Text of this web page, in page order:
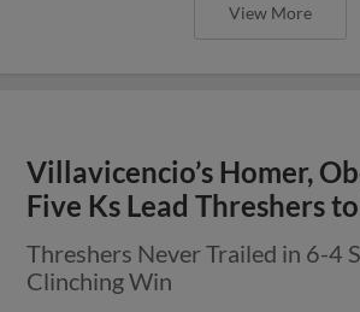
View More
Villavicencio’s Homer,
Five Ks Lead Threshers
Threshers Never Trailed in 6-4
Clinching Win